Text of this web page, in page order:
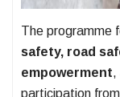
The programme
safety, road
empowerment,
participation